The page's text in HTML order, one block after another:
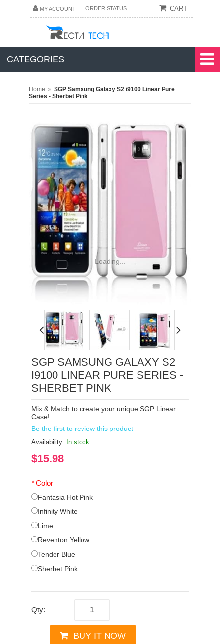
MY ACCOUNT ORDER STATUS CART
CATEGORIES
Home » SGP Samsung Galaxy S2 i9100 Linear Pure
Series - Sherbet Pink
Loading...
SGP SAMSUNG GALAXY S2
I9100 LINEAR PURE SERIES -
SHERBET PINK
Mix & Match to create your unique SGP Linear
Case!
Be the first to review this product
Availability: In stock
$15.98
*Color
Fantasia Hot Pink
Infinity White
Lime
Reventon Yellow
Tender Blue
Sherbet Pink
Qty:
BUY IT NOW